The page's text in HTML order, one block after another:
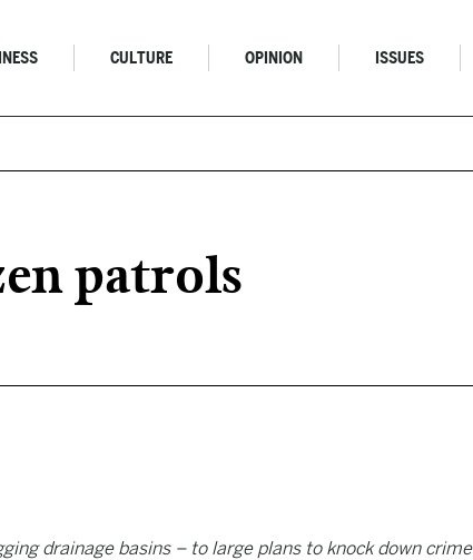
CULTURE OPINION ISSUES
patrols
drainage basins – to large plans to knock down crime